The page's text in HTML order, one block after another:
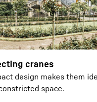
cranes
design makes them
space.